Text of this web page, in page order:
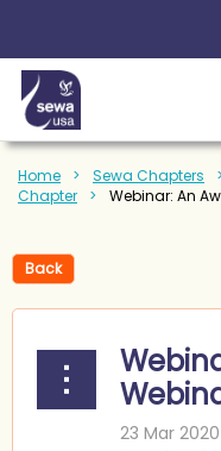
Home Sewa Chapters
Chapter
Webinar: An
Back